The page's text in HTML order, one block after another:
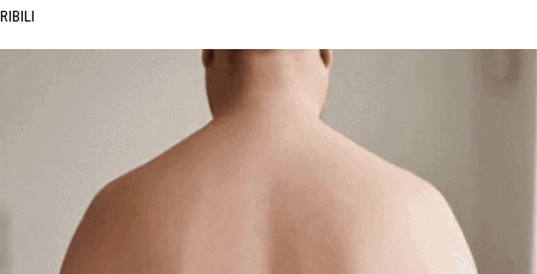
RIBILI